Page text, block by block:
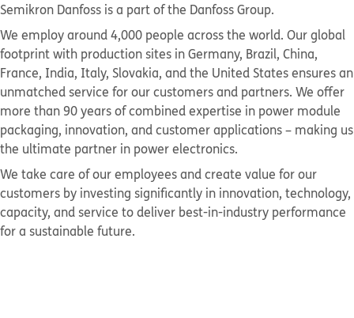
Semikron Danfoss is a part of the Danfoss Group.
We employ around 4,000 people across the world. Our global
footprint with production sites in Germany, Brazil, China,
France, India, Italy, Slovakia, and the United States ensures an
unmatched service for our customers and partners. We offer
more than 90 years of combined expertise in power module
packaging, innovation, and customer applications – making us
the ultimate partner in power electronics.
We take care of our employees and create value for our
customers by investing significantly in innovation, technology,
capacity, and service to deliver best-in-industry performance
for a sustainable future.